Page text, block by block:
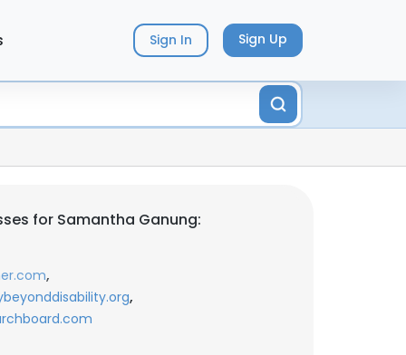
Sign In Sign Up
for Samantha Ganung:
,
,